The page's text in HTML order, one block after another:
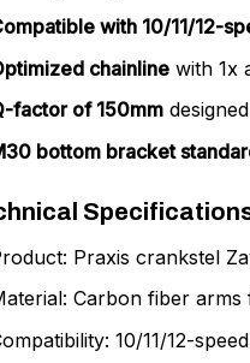
with 10/11/12-
chainlinewith 1x
factor of 150mm
bottom bracket
Praxis crankstel
Carbon fiber
10/11/12-